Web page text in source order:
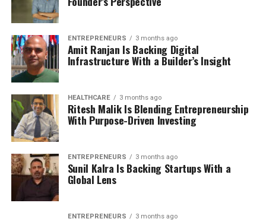
ENTREPRENEURS 3 months ago
Amit Ranjan Is Backing Digital
Infrastructure With a Builder’s Insight
HEALTHCARE 3 months ago
Ritesh Malik Is Blending Entrepreneurship
With Purpose-Driven Investing
ENTREPRENEURS 3 months ago
Sunil Kalra Is Backing Startups With a
Global Lens
ENTREPRENEURS 3 months ago